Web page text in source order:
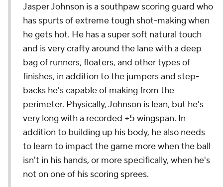
Jasper Johnson is a southpaw scoring guard who
has spurts of extreme tough shot-making when
he gets hot. He has a super soft natural touch
and is very crafty around the lane with a deep
bag of runners, floaters, and other types of
finishes, in addition to the jumpers and step-
backs he's capable of making from the
perimeter. Physically, Johnson is lean, but he's
very long with a recorded +5 wingspan. In
addition to building up his body, he also needs
to learn to impact the game more when the ball
isn't in his hands, or more specifically, when he's
not on one of his scoring sprees.